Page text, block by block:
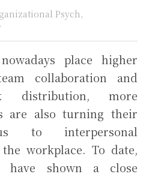
恕
可主義
術
Psych,
place higher
collaboration and
distribution, more
are also turning their
to interpersonal
workplace. To date,
have shown a close